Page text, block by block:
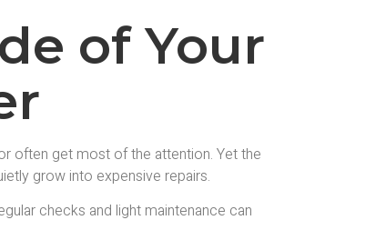
of Your
often get most of the attention. Yet the
grow into expensive repairs.
checks and light maintenance can